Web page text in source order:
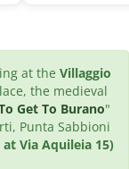
at the Villaggio
the medieval
Get To Burano"
Punta Sabbioni
Via Aquileia 15)